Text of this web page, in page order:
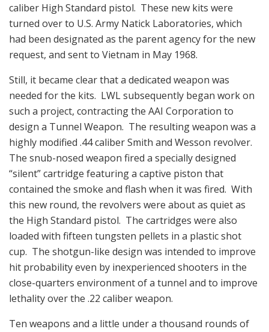
caliber High Standard pistol. These new kits were
turned over to U.S. Army Natick Laboratories, which
had been designated as the parent agency for the new
request, and sent to Vietnam in May 1968.
Still, it became clear that a dedicated weapon was
needed for the kits. LWL subsequently began work on
such a project, contracting the AAI Corporation to
design a Tunnel Weapon. The resulting weapon was a
highly modified .44 caliber Smith and Wesson revolver.
The snub-nosed weapon fired a specially designed
“silent” cartridge featuring a captive piston that
contained the smoke and flash when it was fired. With
this new round, the revolvers were about as quiet as
the High Standard pistol. The cartridges were also
loaded with fifteen tungsten pellets in a plastic shot
cup. The shotgun-like design was intended to improve
hit probability even by inexperienced shooters in the
close-quarters environment of a tunnel and to improve
lethality over the .22 caliber weapon.
Ten weapons and a little under a thousand rounds of